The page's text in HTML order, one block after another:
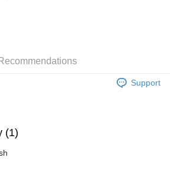
on orders of HK$300.00 or more
shipping on orders of HK$300.00 or more
Recommendations
Support
(1)